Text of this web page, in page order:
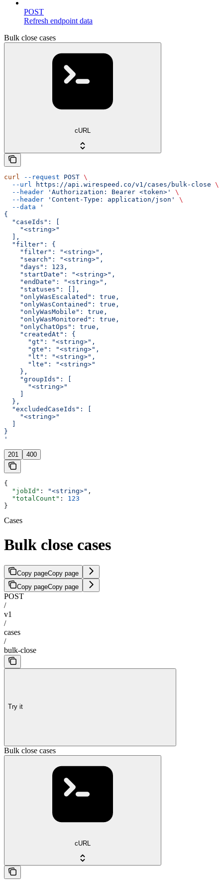
POST
Refresh endpoint data
Bulk close cases
cURL
curl --request POST \
  --url
https://api.wirespeed.co/v1/cases/bulk-close \
  --header
'Authorization: Bearer <token>'
\
  --header
'Content-Type: application/json'
\
  --data
'
{
  "caseIds": [
    "<string>"
  ],
  "filter": {
    "filter": "<string>",
    "search": "<string>",
    "days": 123,
    "startDate": "<string>",
    "endDate": "<string>",
    "statuses": [],
    "onlyWasEscalated": true,
    "onlyWasContained": true,
    "onlyWasMobile": true,
    "onlyWasMonitored": true,
    "onlyChatOps": true,
    "createdAt": {
      "gt": "<string>",
      "gte": "<string>",
      "lt": "<string>",
      "lte": "<string>"
    },
    "groupIds": [
      "<string>"
  },
  "excludedCaseIds": [
    "<string>"
}
'
201 400
{
  "jobId"
: "<string>" ,
  "totalCount"
: 123
}
Cases
Bulk close cases
Copy pageCopy page
Copy pageCopy page
POST
/
v1
/
cases
/
bulk-close
Try it
Bulk close cases
cURL